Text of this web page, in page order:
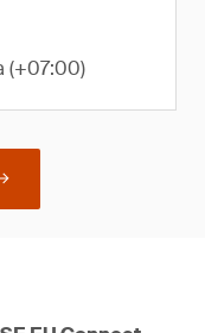
(+07:00)